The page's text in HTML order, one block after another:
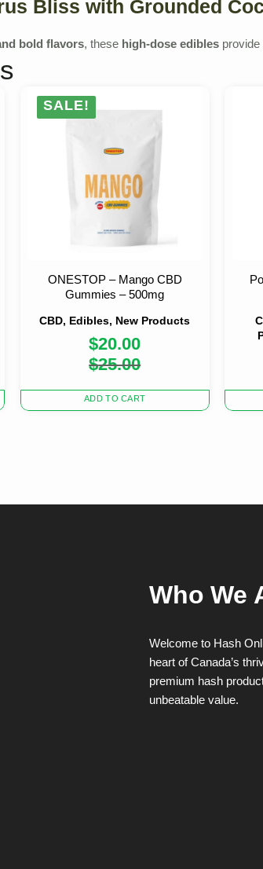
Bliss with Grounded
bold flavors, these high-dose edibles
SALE!
CBD, Edibles, New Products
ONESTOP – Mango CBD
Gummies – 500mg
$25.00
Original
price
$25.00.
$20.00
Current
price
$20.00.
ADD TO CART
Who We
Welcome to Hash
heart of Canada’s
premium hash
unbeatable value.